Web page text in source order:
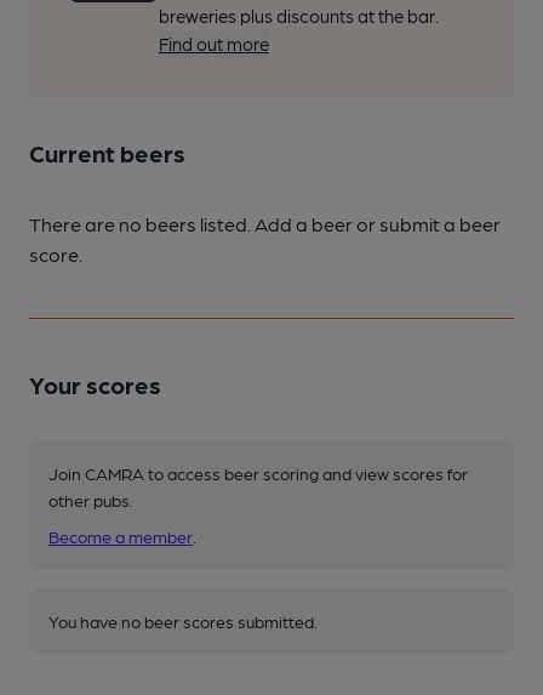
breweries plus discounts at the bar.
Find out more
Current beers
There are no beers listed. Add a beer or submit a beer
score.
Your scores
Join CAMRA to access beer scoring and view scores for
other pubs.
Become a member
You have no beer scores submitted.